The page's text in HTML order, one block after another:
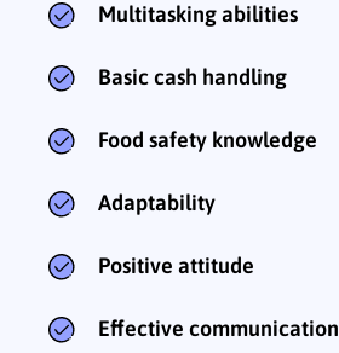
Multitasking abilities
Basic cash handling
Food safety knowledge
Adaptability
Positive attitude
Effective communication